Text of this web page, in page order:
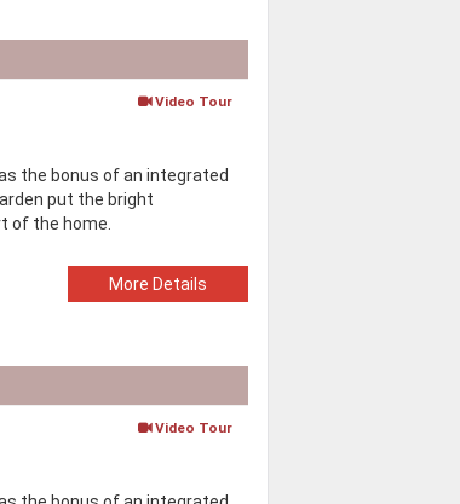
Video Tour
the bonus of an integrated
put the bright
of the home.
More Details
Video Tour